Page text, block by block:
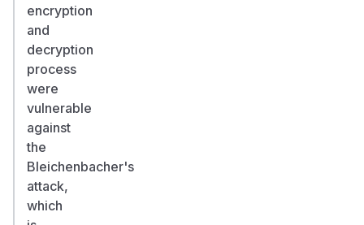
encryption
and
decryption
process
were
vulnerable
against
the
Bleichenbacher's
attack,
which